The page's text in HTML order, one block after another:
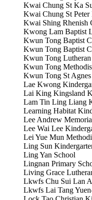
Kwai Chung St Ka
Kwai Chung St Peter
Kwai Shing Rhenish
Kwong Lam Baptist
Kwun Tong Baptist
Kwun Tong Baptist
Kwun Tong
Kwun Tong
Kwun Tong St
Lae Kwong
Lai King Kingsland
Lam Tin Ling Liang
Learning Habitat
Lee Andrew
Lee Wai Lee
Lei Yue Mun
Ling Sun
Ling Yan School
Lingnan Primary
Living Grace
Lkwfs Chu Sui Lan
Lkwfs Lai Tang